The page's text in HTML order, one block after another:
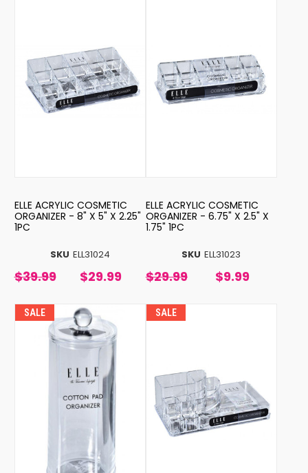
SKU ELL31024
ELLE ACRYLIC COSMETIC
ORGANIZER - 8" X 5" X 2.25"
1PC
$39.99 $29.99
SKU ELL31023
ELLE ACRYLIC COSMETIC
ORGANIZER - 6.75" X 2.5" X
1.75" 1PC
$29.99 $9.99
SALE SALE